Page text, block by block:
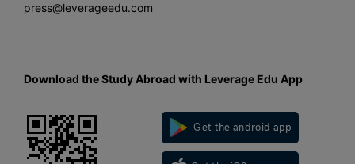
press@leverageedu.com
Download the Study Abroad with Leverage Edu App
Get the android app